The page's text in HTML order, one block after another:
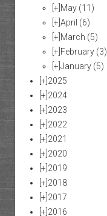
[+] May (11)
[+] April (6)
[+] March (5)
[+] February (3)
[+] January (5)
[+] 2025
[+] 2024
[+] 2023
[+] 2022
[+] 2021
[+] 2020
[+] 2019
[+] 2018
[+] 2017
[+] 2016